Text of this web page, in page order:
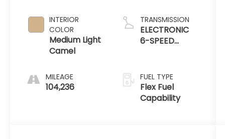
INTERIOR
COLOR
Medium Light
Camel
MILEAGE
104,236
TRANSMISSION
ELECTRONIC
6-SPEED
FUEL TYPE
Flex Fuel
Capability